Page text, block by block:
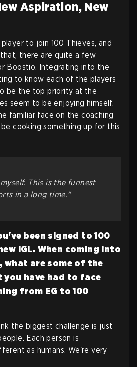
Aspiration, New
to join 100 Thieves, and
that, there are quite a few
Boostio. Integrating into the
to know each of the players
be the top priority at the
seem to be enjoying himself.
familiar face on the coaching
cooking something up for this
This is the funnest
in a long time."
been signed to 100
IGL. When coming into
what are some of the
you have had to face
from EG to 100
the biggest challenge is just
Each person is
as humans. We're very